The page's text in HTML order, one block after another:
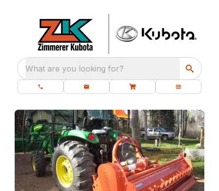
What are you looking for?